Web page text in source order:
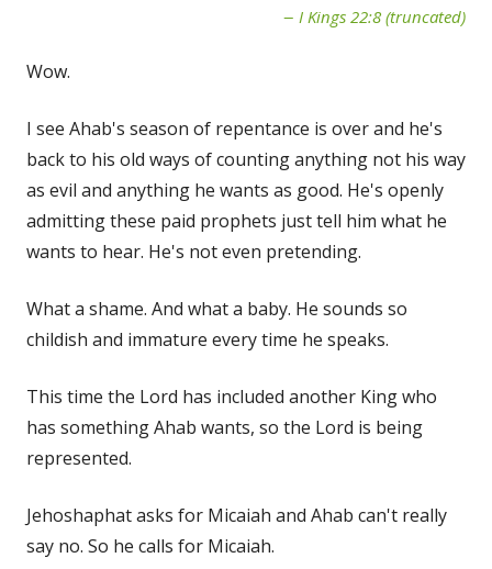
I Kings 22:8 (truncated)
Wow.
I see Ahab's season of repentance is over and he's
back to his old ways of counting anything not his way
as evil and anything he wants as good. He's openly
admitting these paid prophets just tell him what he
wants to hear. He's not even pretending.
What a shame. And what a baby. He sounds so
childish and immature every time he speaks.
This time the Lord has included another King who
has something Ahab wants, so the Lord is being
represented.
Jehoshaphat asks for Micaiah and Ahab can't really
say no. So he calls for Micaiah.